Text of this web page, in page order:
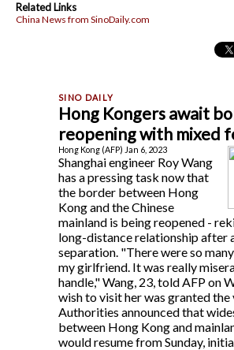
Related Links
China News from SinoDaily.com
Hong Kongers await
reopening with mixed
Hong Kong (AFP) Jan 6, 2023
Shanghai engineer Roy Wang
has a pressing task now that
the border between Hong
Kong and the Chinese
mainland is being reopened -
long-distance relationship after
separation. "There were so
my girlfriend. It was really
handle," Wang, 23, told AFP on
wish to visit her was granted the
Authorities announced that
between Hong Kong and
would resume from Sunday,